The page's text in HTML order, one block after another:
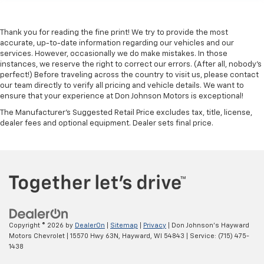
heated steering wheel.
Height adjustable front seat head restraints - the
height of safety. One size doesn’t fit all when it
comes to keeping you safe, and that’s why there
are height adjustable front seat head restraints.
They allow you to place the restraint at the correct
protection in the event of a collision. Get it to the
right place for the right time with Height
comes to keeping you safe, and that’s why there
are height adjustable rear seat head restraints.
height behind your head, providing greater neck
protection in the event of a collision. Get it to the
right place for the right time with height
adjustable rear seat head restraints.
Thank you for reading the fine print! We try to provide the most
accurate, up-to-date information regarding our vehicles and our
services. However, occasionally we do make mistakes. In those
instances, we reserve the right to correct our errors. (After all, nobody's
perfect!) Before traveling across the country to visit us, please contact
our team directly to verify all pricing and vehicle details. We want to
ensure that your experience at Don Johnson Motors is exceptional!
The Manufacturer's Suggested Retail Price excludes tax, title, license,
dealer fees and optional equipment. Dealer sets final price.
Copyright © 2026 by DealerOn Sitemap Privacy | Don Johnson's Hayward
Motors Chevrolet
15570 Hwy 63N, Hayward, WI 54843 | Service: (715) 475-
1438